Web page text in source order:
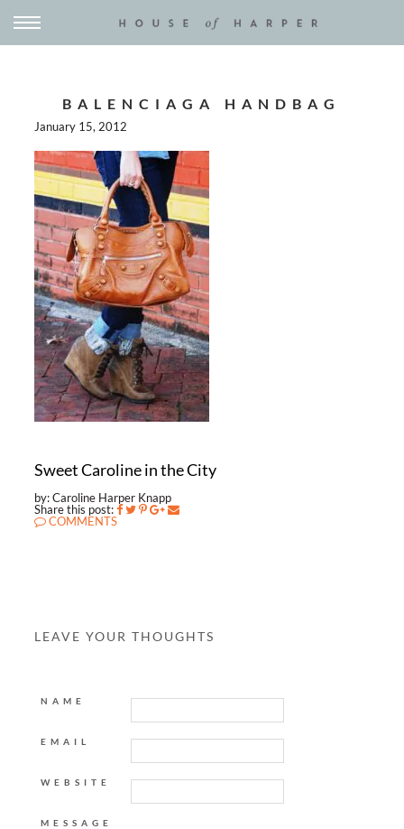
BALENCIAGA HANDBAG
January 15, 2012
Sweet Caroline in the City
by: Caroline Harper Knapp
Share this post:
COMMENTS
LEAVE YOUR THOUGHTS
NAME
EMAIL
WEBSITE
MESSAGE